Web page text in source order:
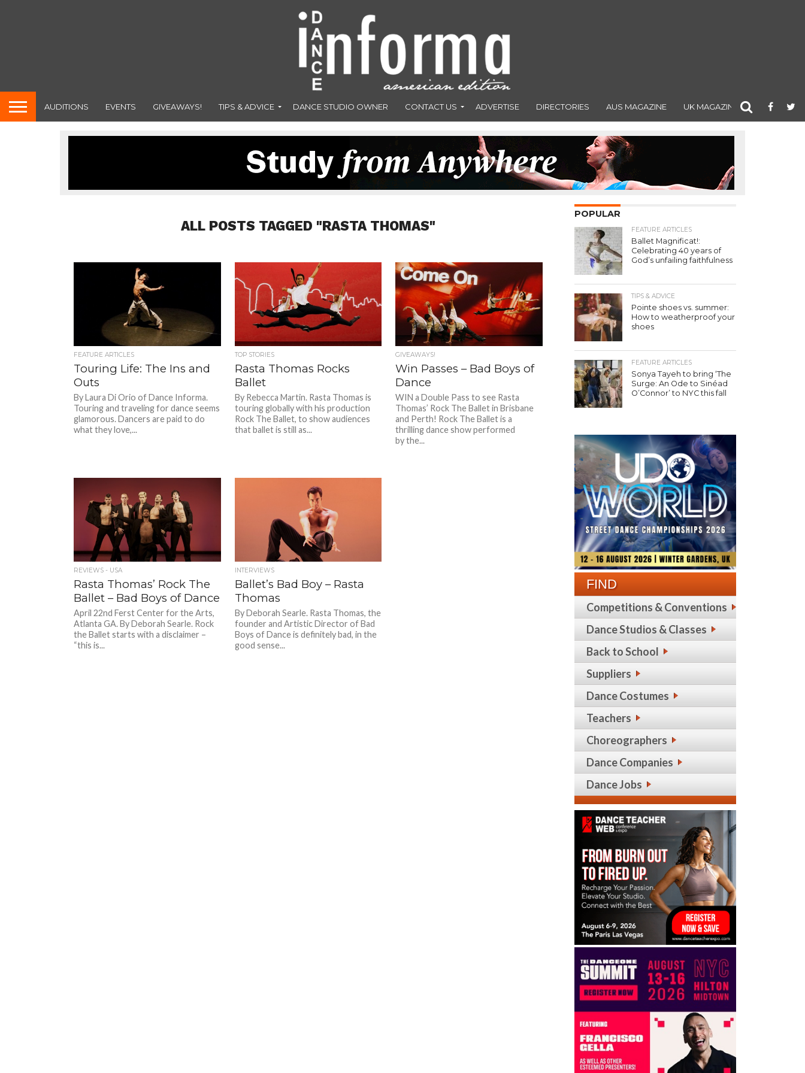
AUDITIONS EVENTS GIVEAWAYS! TIPS & ADVICE DANCE STUDIO OWNER CONTACT US ADVERTISE DIRECTORIES AUS MAGAZINE UK MAGAZINE
ALL POSTS TAGGED "RASTA THOMAS"
FEATURE ARTICLES
Touring Life: The Ins and
Outs
By Laura Di Orio of Dance Informa.
Touring and traveling for dance seems
glamorous. Dancers are paid to do
what they love,...
TOP STORIES
Rasta Thomas Rocks
Ballet
By Rebecca Martin. Rasta Thomas is
touring globally with his production
Rock The Ballet, to show audiences
that ballet is still as...
GIVEAWAYS!
Win Passes – Bad Boys of
Dance
WIN a Double Pass to see Rasta
Thomas’ Rock The Ballet in Brisbane
and Perth! Rock The Ballet is a
thrilling dance show performed
by the...
REVIEWS - USA
Rasta Thomas’ Rock The
Ballet – Bad Boys of Dance
April 22nd Ferst Center for the Arts,
Atlanta GA. By Deborah Searle. Rock
the Ballet starts with a disclaimer –
“this is...
INTERVIEWS
Ballet’s Bad Boy – Rasta
Thomas
By Deborah Searle. Rasta Thomas, the
founder and Artistic Director of Bad
Boys of Dance is definitely bad, in the
good sense...
POPULAR
FEATURE ARTICLES
Ballet Magnificat!:
Celebrating 40 years of
God’s unfailing faithfulness
TIPS & ADVICE
Pointe shoes vs. summer:
How to weatherproof your
shoes
FEATURE ARTICLES
Sonya Tayeh to bring ‘The
Surge: An Ode to Sinéad
O’Connor’ to NYC this fall
FIND
Competitions & Conventions
Dance Studios & Classes
Back to School
Suppliers
Dance Costumes
Teachers
Choreographers
Dance Companies
Dance Jobs